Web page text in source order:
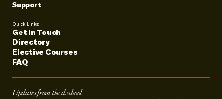
Support
Quick Links:
Get In Touch
Directory
Elective Courses
FAQ
Updates from the d.school